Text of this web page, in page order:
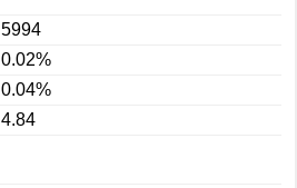
5994
0.02%
0.04%
4.84